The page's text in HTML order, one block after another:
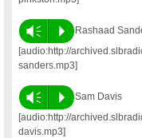
Vm P
Rashaad
[audio:http://
sanders.mp3]
Vm P
Sam Davis
[audio:http://
davis.mp3]